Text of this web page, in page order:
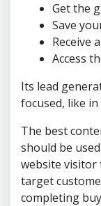
Get the
Save
Receive
Access
Its lead
focused, like
The best
should be
website
target
completing